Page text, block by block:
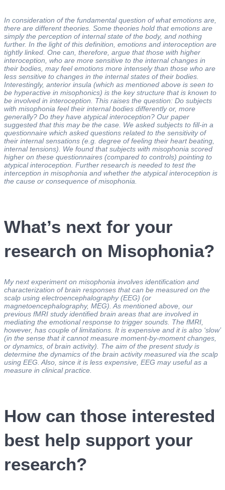
In consideration of the fundamental question of what emotions are,
there are different theories. Some theories hold that emotions are
simply the perception of internal state of the body, and nothing
further. In the light of this definition, emotions and interoception are
tightly linked. One can, therefore, argue that those with higher
interoception, who are more sensitive to the internal changes in
their bodies, may feel emotions more intensely than those who are
less sensitive to changes in the internal states of their bodies.
Interestingly, anterior insula (which as mentioned above is seen to
be hyperactive in misophonics) is the key structure that is known to
be involved in interoception. This raises the question: Do subjects
with misophonia feel their internal bodies differently or, more
generally? Do they have atypical interoception? Our paper
suggested that this may be the case. We asked subjects to fill-in a
questionnaire which asked questions related to the sensitivity of
their internal sensations (e.g. degree of feeling their heart beating,
internal tensions). We found that subjects with misophonia scored
higher on these questionnaires (compared to controls) pointing to
atypical interoception. Further research is needed to test the
interception in misophonia and whether the atypical interoception is
the cause or consequence of misophonia.
What’s next for your
research on Misophonia?
My next experiment on misophonia involves identification and
characterization of brain responses that can be measured on the
scalp using electroencephalography (EEG) (or
magnetoencephalography, MEG). As mentioned above, our
previous fMRI study identified brain areas that are involved in
mediating the emotional response to trigger sounds. The fMRI,
however, has couple of limitations. It is expensive and it is also ‘slow’
(in the sense that it cannot measure moment-by-moment changes,
or dynamics, of brain activity). The aim of the present study is
determine the dynamics of the brain activity measured via the scalp
using EEG. Also, since it is less expensive, EEG may useful as a
measure in clinical practice.
How can those interested
best help support your
research?